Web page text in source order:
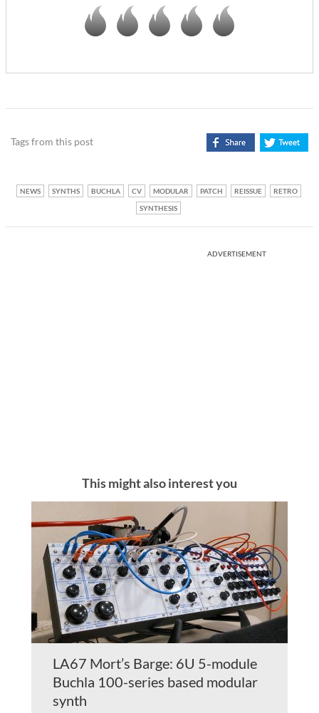
Tags from this post
NEWS SYNTHS BUCHLA CV MODULAR PATCH REISSUE
RETRO
SYNTHESIS
ADVERTISEMENT
This might also interest you
LA67 Mort’s Barge: 6U 5-module
Buchla 100-series based modular
synth